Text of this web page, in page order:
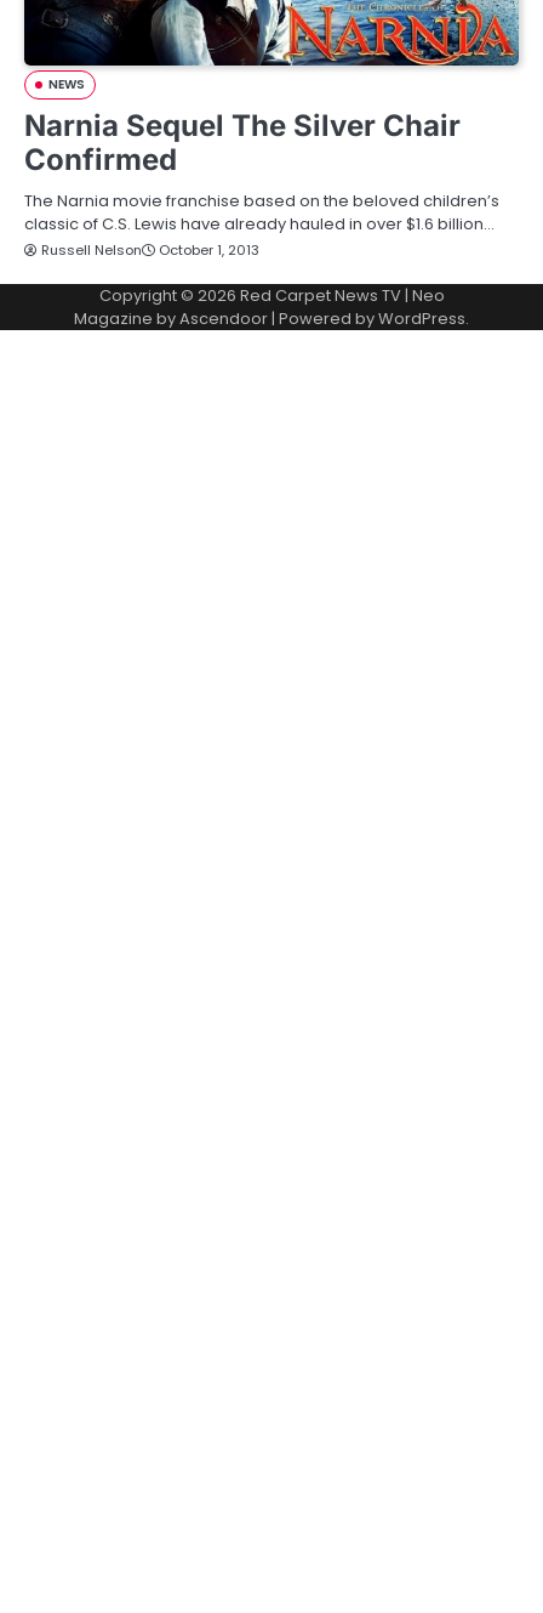
NEWS
Narnia Sequel The Silver Chair
Confirmed
The Narnia movie franchise based on the beloved children’s
classic of C.S. Lewis have already hauled in over $1.6 billion…
Russell Nelson October 1, 2013
Copyright © 2026 Red Carpet News TV| Neo
Magazine byAscendoor| Powered byWordPress.